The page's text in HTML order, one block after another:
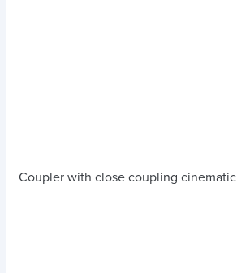
Coupler with close coupling cinematic